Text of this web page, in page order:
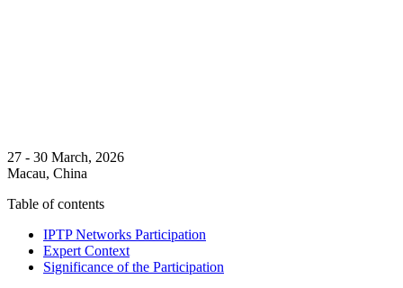
27 - 30 March, 2026
Macau, China
Table of contents
IPTP Networks Participation
Expert Context
Significance of the Participation